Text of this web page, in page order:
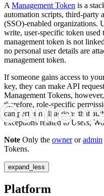
A Management Token is a
automation scripts, third-party
(SSO)-enabled organizations.
write, user-specific token used
management token is not
no personal user details are
management token.
If someone gains access to
key, they can make API
Management Tokens,
therefore, role-specific
can perform all actions that
exceptions related to Users,
Note Only the owneroradmin
Tokens.
expand_less
Platform